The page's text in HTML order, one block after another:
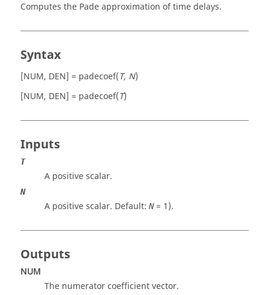
Computes the Pade approximation of time delays.
Syntax
[NUM, DEN] = padecoef(T, N)
[NUM, DEN] = padecoef(T)
Inputs
T
A positive scalar.
N
A positive scalar. Default: N= 1).
Outputs
NUM
The numerator coefficient vector.